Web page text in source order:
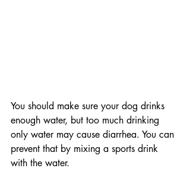
You should make sure your dog drinks
enough water, but too much drinking
only water may cause diarrhea. You can
prevent that by mixing a sports drink
with the water.